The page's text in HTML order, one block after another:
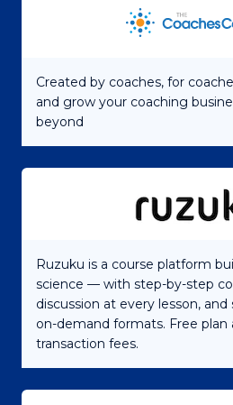
Created by coaches, for
and grow your coaching
beyond
Ruzuku is a course platform
science — with step-by-step
discussion at every lesson,
on-demand formats. Free plan
transaction fees.